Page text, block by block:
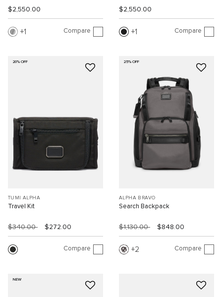
$2,550.00
1 Compare
$2,550.00
1 Compare
20% OFF
TUMI ALPHA
Travel Kit
$340.00 $272.00
Compare
25% OFF
ALPHA BRAVO
Search Backpack
$1,130.00 $848.00
2 Compare
NEW